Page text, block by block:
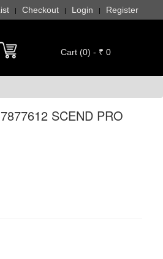
| Checkout | Login | Register
Cart (0) - ₹ 0
SCEND PRO